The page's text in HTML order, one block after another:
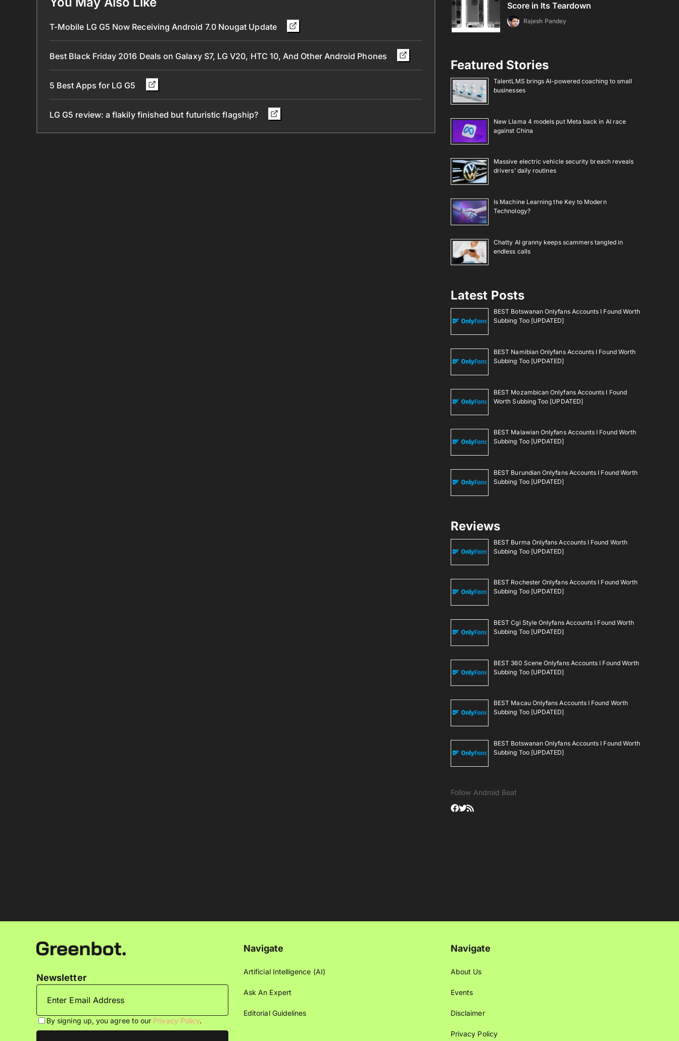
T-Mobile LG G5 Now Receiving Android 7.0 Nougat Update
Best Black Friday 2016 Deals on Galaxy S7, LG V20, HTC 10, And Other Android Phones
5 Best Apps for LG G5
LG G5 review: a flakily finished but futuristic flagship?
Score in Its Teardown
Rajesh Pandey
Featured Stories
TalentLMS brings AI-powered coaching to small
businesses
New Llama 4 models put Meta back in AI race
against China
Massive electric vehicle security breach reveals
drivers’ daily routines
Is Machine Learning the Key to Modern
Technology?
Chatty AI granny keeps scammers tangled in
endless calls
Latest Posts
BEST Botswanan Onlyfans Accounts I Found Worth
Subbing Too [UPDATED]
BEST Namibian Onlyfans Accounts I Found Worth
Subbing Too [UPDATED]
BEST Mozambican Onlyfans Accounts I Found
Worth Subbing Too [UPDATED]
BEST Malawian Onlyfans Accounts I Found Worth
Subbing Too [UPDATED]
BEST Burundian Onlyfans Accounts I Found Worth
Subbing Too [UPDATED]
Reviews
BEST Burma Onlyfans Accounts I Found Worth
Subbing Too [UPDATED]
BEST Rochester Onlyfans Accounts I Found Worth
Subbing Too [UPDATED]
BEST Cgi Style Onlyfans Accounts I Found Worth
Subbing Too [UPDATED]
BEST 360 Scene Onlyfans Accounts I Found Worth
Subbing Too [UPDATED]
BEST Macau Onlyfans Accounts I Found Worth
Subbing Too [UPDATED]
BEST Botswanan Onlyfans Accounts I Found Worth
Subbing Too [UPDATED]
Follow Android Beat
Newsletter
By signing up, you agree to our Privacy Policy.
Navigate
Artificial Intelligence (AI)
Ask An Expert
Editorial Guidelines
Navigate
About Us
Events
Disclaimer
Privacy Policy